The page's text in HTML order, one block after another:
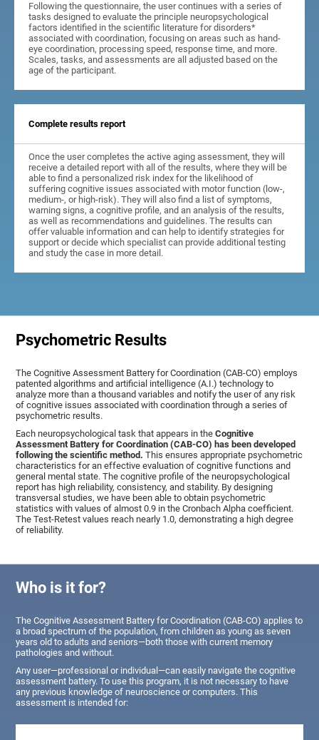
Following the questionnaire, the user continues with a series of
tasks designed to evaluate the principle neuropsychological
factors identified in the scientific literature for disorders*
associated with coordination, focusing on areas such as hand-
eye coordination, processing speed, response time, and more.
Scales, tasks, and assessments are all adjusted based on the
age of the participant.
Complete results report
Once the user completes the active aging assessment, they will
receive a detailed report with all of the results, where they will be
able to find a personalized risk index for the likelihood of
suffering cognitive issues associated with motor function (low-,
medium-, or high-risk). They will also find a list of symptoms,
warning signs, a cognitive profile, and an analysis of the results,
as well as recommendations and guidelines. The results can
offer valuable information and can help to identify strategies for
support or decide which specialist can provide additional testing
and study the case in more detail.
Psychometric Results
The Cognitive Assessment Battery for Coordination (CAB-CO) employs
patented algorithms and artificial intelligence (A.I.) technology to
analyze more than a thousand variables and notify the user of any risk
of cognitive issues associated with coordination through a series of
psychometric results.
Each neuropsychological task that appears in theCognitive
Assessment Battery for Coordination (CAB-CO) has been developed
following the scientific method. This ensures appropriate psychometric
characteristics for an effective evaluation of cognitive functions and
general mental state. The cognitive profile of the neuropsychological
report has high reliability, consistency, and stability. By designing
transversal studies, we have been able to obtain psychometric
statistics with values of almost 0.9 in the Cronbach Alpha coefficient.
The Test-Retest values reach nearly 1.0, demonstrating a high degree
of reliability.
Who is it for?
The Cognitive Assessment Battery for Coordination (CAB-CO) applies to
a broad spectrum of the population, from children as young as seven
years old to adults and seniors—both those with current memory
pathologies and without.
Any user—professional or individual—can easily navigate the cognitive
assessment battery. To use this program, it is not necessary to have
any previous knowledge of neuroscience or computers. This
assessment is intended for: